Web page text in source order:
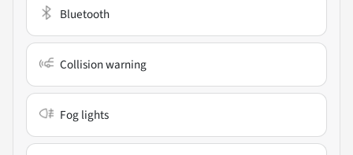
Bluetooth
Collision warning
Fog lights